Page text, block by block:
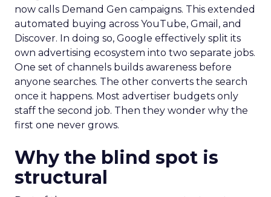
now calls Demand Gen campaigns. This extended
automated buying across YouTube, Gmail, and
Discover. In doing so, Google effectively split its
own advertising ecosystem into two separate jobs.
One set of channels builds awareness before
anyone searches. The other converts the search
once it happens. Most advertiser budgets only
staff the second job. Then they wonder why the
first one never grows.
Why the blind spot is
structural